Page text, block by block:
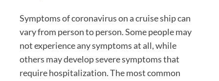
Symptoms of coronavirus on a cruise ship can
vary from person to person. Some people may
not experience any symptoms at all, while
others may develop severe symptoms that
require hospitalization. The most common